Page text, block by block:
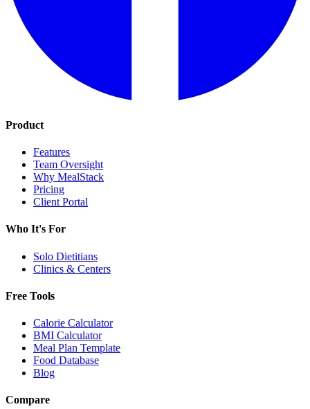
Product
Features
Team Oversight
Why MealStack
Pricing
Client Portal
Who It's For
Solo Dietitians
Clinics & Centers
Free Tools
Calorie Calculator
BMI Calculator
Meal Plan Template
Food Database
Blog
Compare